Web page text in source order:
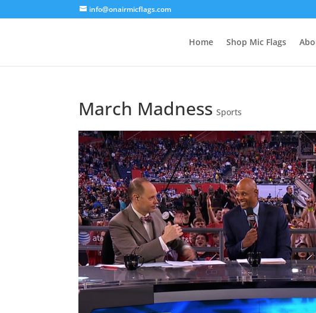
info@onairmicflags.com
Home Shop Mic Flags
March Madness Sports